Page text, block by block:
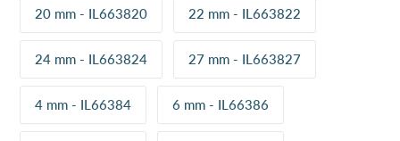
20 mm - IL663820 22 mm - IL663822
24 mm - IL663824 27 mm - IL663827
4 mm - IL66384 6 mm - IL66386